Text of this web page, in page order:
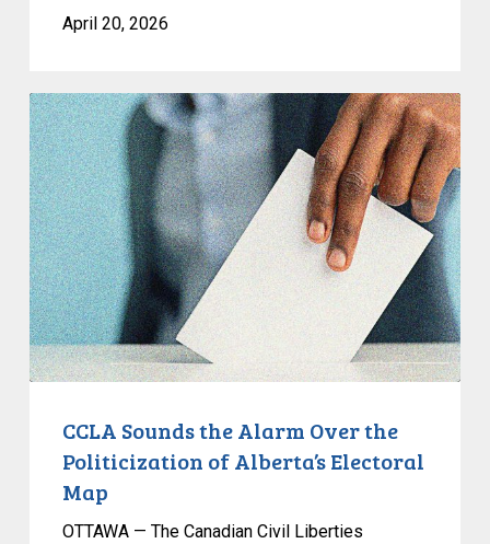
April 20, 2026
CCLA
Sounds
the
Alarm
Over
the
Politicization
of
Alberta’s
Electoral
CCLA Sounds the Alarm Over the
Politicization of Alberta’s Electoral
Map
OTTAWA — The Canadian Civil Liberties